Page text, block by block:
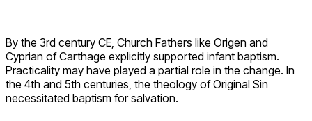
By the 3rd century CE, Church Fathers like Origen and
Cyprian of Carthage explicitly supported infant baptism.
Practicality may have played a partial role in the change. In
the 4th and 5th centuries, the theology of Original Sin
necessitated baptism for salvation.